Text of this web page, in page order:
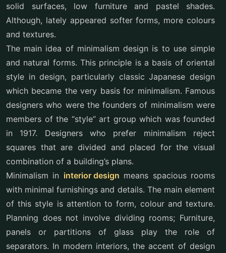
solid surfaces, low furniture and pastel shades.
Although, lately appeared softer forms, more colours
and textures.
The main idea of minimalism design is to use simple
and natural forms. This principle is a basis of oriental
style in design, particularly classic Japanese design
which became the very basis for minimalism. Famous
designers who were the founders of minimalism were
members of the “style” art group which was founded
in 1917. Designers who prefer minimalism reject
squares that are divided and placed for the visual
combination of a building’s plans.
Minimalism in interior design means spacious rooms
with minimal furnishings and details. The main element
of this style is attention to form, colour and texture.
Planning does not involve dividing rooms; Furniture,
panels or partitions of glass play the role of
separators. In modern interiors, the accent of design